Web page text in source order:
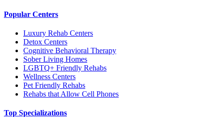
Popular Centers
Luxury Rehab Centers
Detox Centers
Cognitive Behavioral Therapy
Sober Living Homes
LGBTQ+ Friendly Rehabs
Wellness Centers
Pet Friendly Rehabs
Rehabs that Allow Cell Phones
Top Specializations